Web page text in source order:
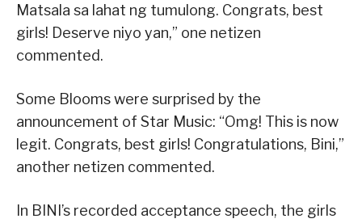
Matsala sa lahat ng tumulong. Congrats, best
girls! Deserve niyo yan,” one netizen
commented.
Some Blooms were surprised by the
announcement of Star Music: “Omg! This is now
legit. Congrats, best girls! Congratulations, Bini,”
another netizen commented.
In BINI’s recorded acceptance speech, the girls